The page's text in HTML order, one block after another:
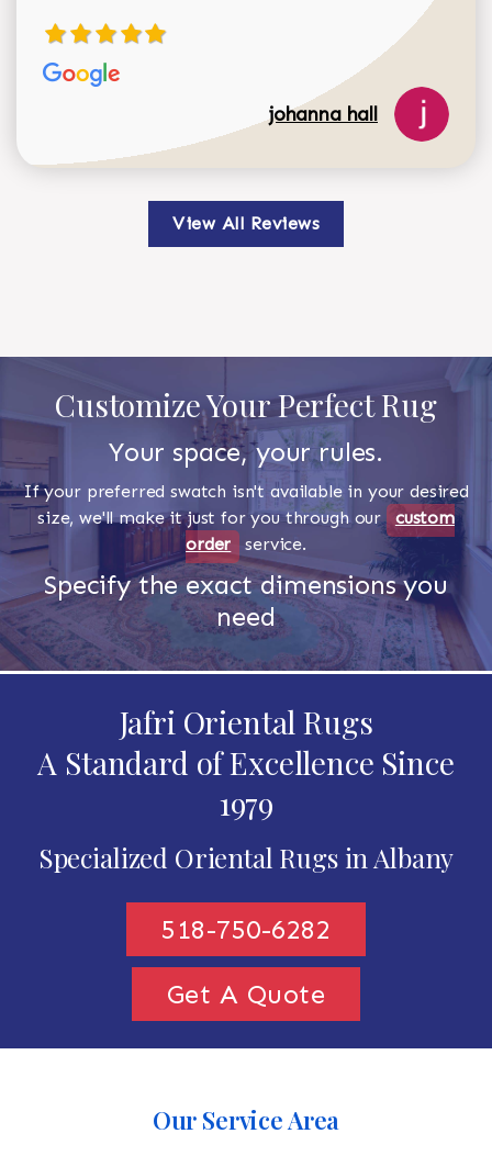
johanna hall
View All Reviews
Customize Your Perfect Rug
Your space, your rules.
If your preferred swatch isn't available in your desired
size, we'll make it just for you through our custom
order
service.
Specify the exact dimensions you
need
Jafri Oriental Rugs
A Standard of Excellence Since
1979
Specialized Oriental Rugs in Albany
518-750-6282
Get A Quote
Our Service Area